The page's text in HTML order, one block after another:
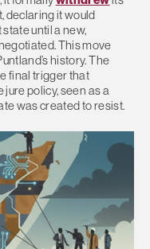
declaring it would
until a new,
This move
history. The
final trigger that
policy, seen as a
was created to resist.